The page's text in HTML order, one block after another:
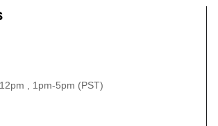
, 1pm-5pm (PST)